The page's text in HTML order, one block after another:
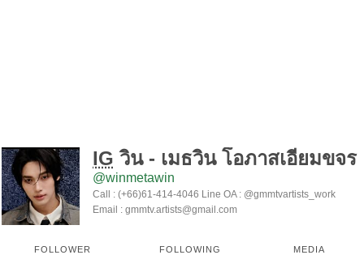
IG วิน - เมธวิน โอภาสเอี่ยมขจร
@winmetawin
Call : (+66)61-414-4046 Line OA : @gmmtvartists_work
Email : gmmtv.artists@gmail.com
FOLLOWER FOLLOWING MEDIA